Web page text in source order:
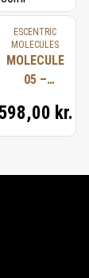
ESCENTRIC
MOLECULES
MOLECULE
05 –
30ML kr.